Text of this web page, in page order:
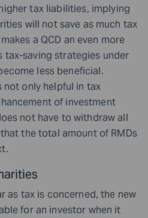
tax liabilities, implying
will not save as much tax
a QCD an even more
saving strategies under
less beneficial.
not only helpful in tax
of investment
not have to withdraw all
the total amount of RMDs
as tax is concerned, the new
for an investor when it